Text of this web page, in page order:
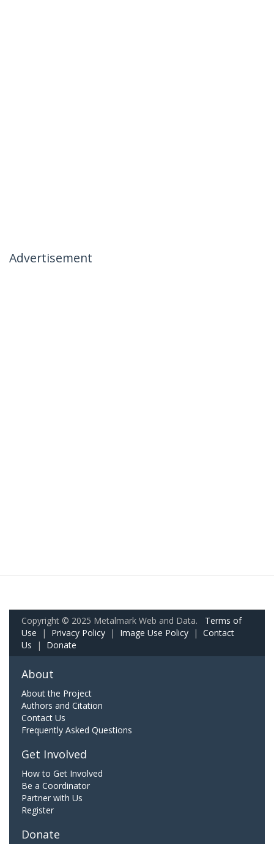
Advertisement
Copyright © 2025 Metalmark Web and Data. Terms of
Use | Privacy Policy | Image Use Policy | Contact
Us | Donate
About
About the Project
Authors and Citation
Contact Us
Frequently Asked Questions
Get Involved
How to Get Involved
Be a Coordinator
Partner with Us
Register
Donate